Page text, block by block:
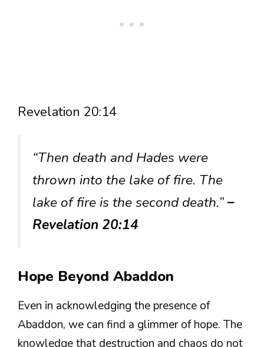
Revelation 20:14
“Then death and Hades were
thrown into the lake of fire. The
lake of fire is the second death.”–
Revelation 20:14
Hope Beyond Abaddon
Even in acknowledging the presence of
Abaddon, we can find a glimmer of hope. The
knowledge that destruction and chaos do not